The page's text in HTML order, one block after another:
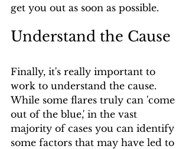
get you out as soon as possible.
Understand the Cause
Finally, it's really important to
work to understand the cause.
While some flares truly can 'come
out of the blue,' in the vast
majority of cases you can identify
some factors that may have led to